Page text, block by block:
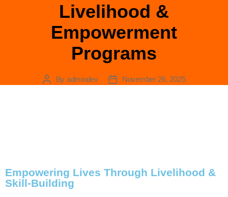
Livelihood &
Empowerment
Programs
By admindev November 26, 2025
LIVELIHOOD &
EMPOWERMENT
PROGRAMS
Empowering Lives Through Livelihood &
Skill-Building